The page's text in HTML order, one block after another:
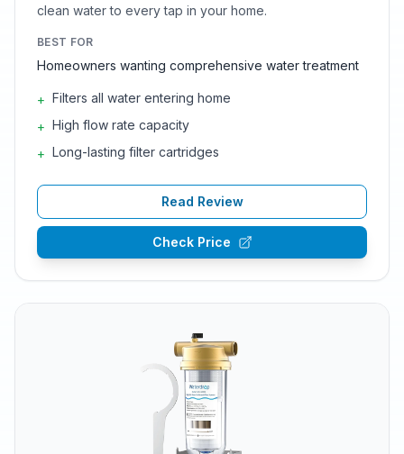
clean water to every tap in your home.
BEST FOR
Homeowners wanting comprehensive water treatment
+ Filters all water entering home
+ High flow rate capacity
+ Long-lasting filter cartridges
Read Review
Check Price